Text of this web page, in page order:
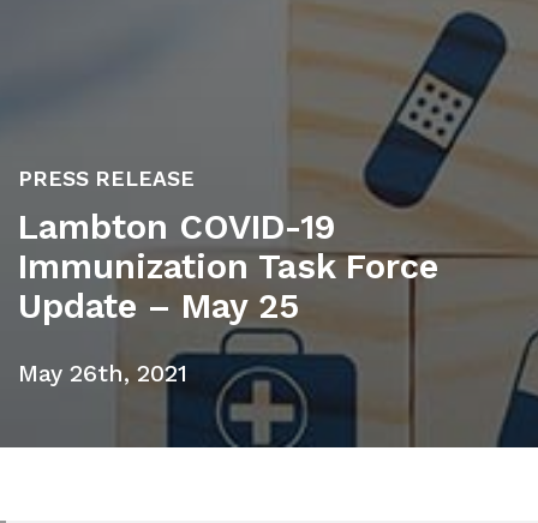
PRESS RELEASE
Lambton COVID-19
Immunization Task Force
Update – May 25
May 26th, 2021